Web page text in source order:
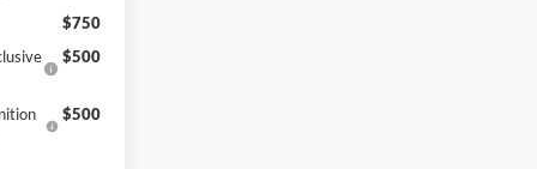
$750
$500
$500